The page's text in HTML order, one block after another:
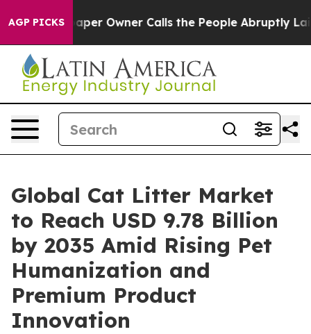
AGP PICKS
Owner Calls the People Abruptly Laid off “Simply
Global Cat Litter Market
to Reach USD 9.78 Billion
by 2035 Amid Rising Pet
Humanization and
Premium Product
Innovation